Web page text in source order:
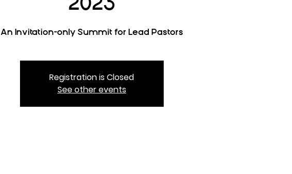
An Invitation-only Summit for Lead Pastors
Registration is Closed
See other events